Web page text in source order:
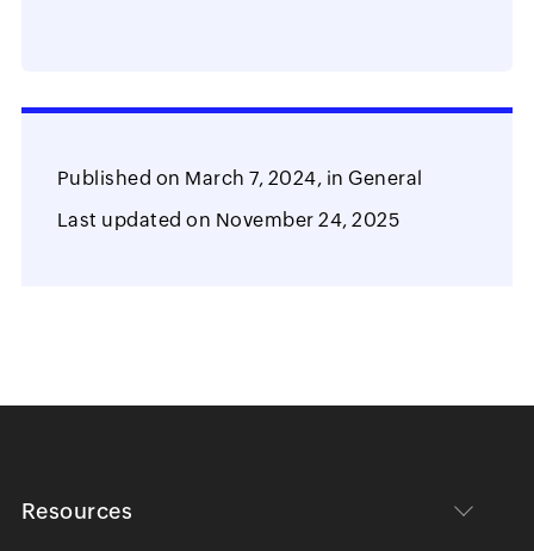
Published on March 7, 2024, in General
Last updated on November 24, 2025
Resources